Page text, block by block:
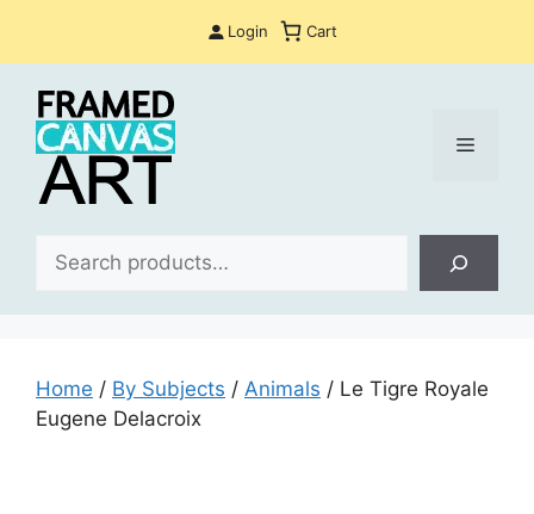
Login Cart
Menu
Home / By Subjects / Animals / Le Tigre Royale
Eugene Delacroix